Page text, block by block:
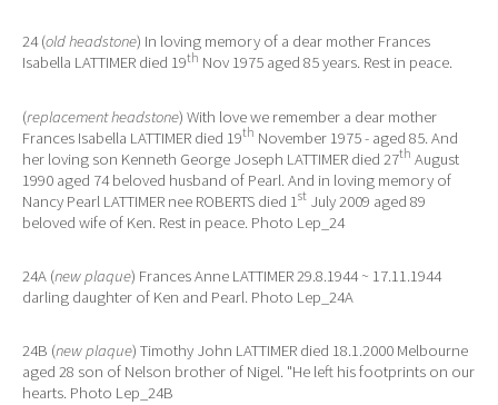
24 (old headstone) In loving memory of a dear mother Frances
Isabella LATTIMER died 19th Nov 1975 aged 85 years. Rest in peace.
(replacement headstone) With love we remember a dear mother
Frances Isabella LATTIMER died 19th November 1975 - aged 85. And
her loving son Kenneth George Joseph LATTIMER died 27th August
1990 aged 74 beloved husband of Pearl. And in loving memory of
Nancy Pearl LATTIMER nee ROBERTS died 1st July 2009 aged 89
beloved wife of Ken. Rest in peace. Photo Lep_24
24A (new plaque) Frances Anne LATTIMER 29.8.1944 ~ 17.11.1944
darling daughter of Ken and Pearl. Photo Lep_24A
24B (new plaque) Timothy John LATTIMER died 18.1.2000 Melbourne
aged 28 son of Nelson brother of Nigel. "He left his footprints on our
hearts. Photo Lep_24B